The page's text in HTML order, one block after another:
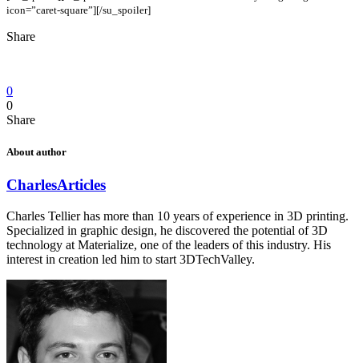
icon=”caret-square”][/su_spoiler]
Share
0
0
Share
About author
CharlesArticles
Charles Tellier has more than 10 years of experience in 3D printing.
Specialized in graphic design, he discovered the potential of 3D
technology at Materialize, one of the leaders of this industry. His
interest in creation led him to start 3DTechValley.